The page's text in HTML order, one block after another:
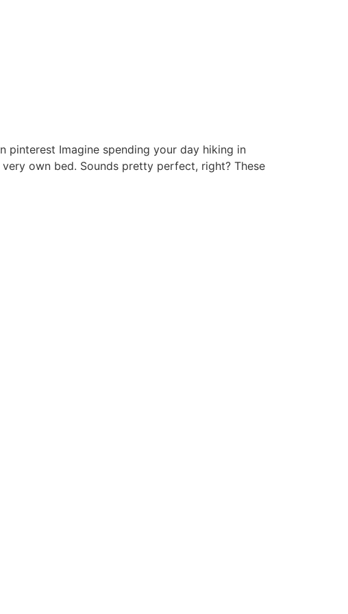
pinterest Imagine spending your day hiking in
own bed. Sounds pretty perfect, right? These